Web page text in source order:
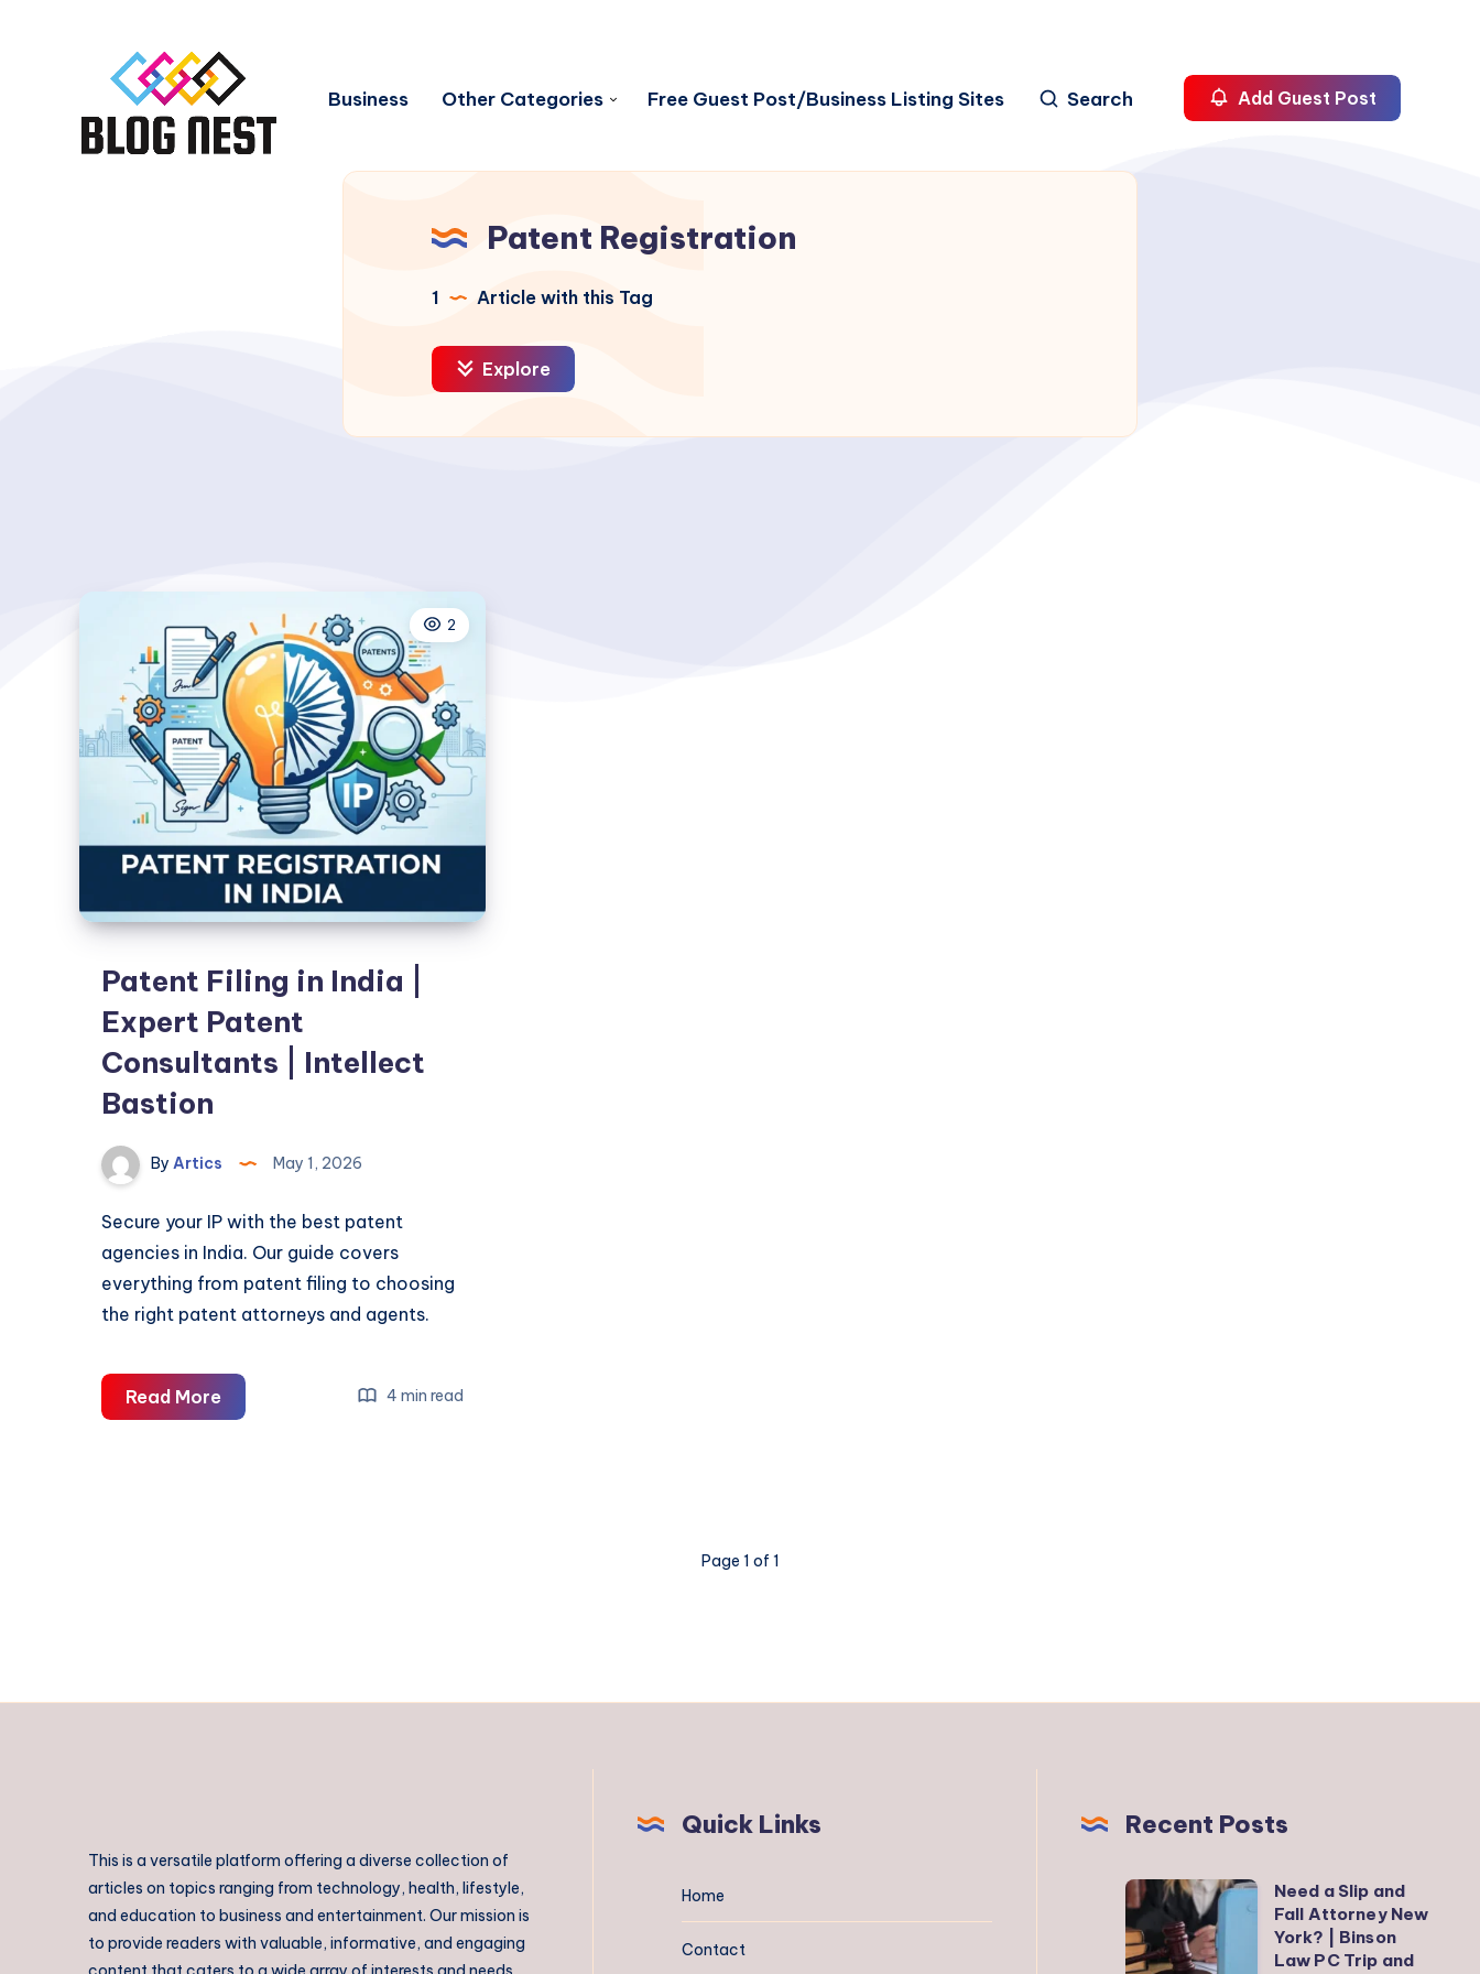
Business Other Categories Free Guest Post/Business Listing Sites Search Add Guest Post
Patent Registration
1 Article with this Tag
Explore
2
Patent Filing in India |
Expert Patent
Consultants | Intellect
Bastion
By Artics May 1, 2026
Secure your IP with the best patent
agencies in India. Our guide covers
everything from patent filing to choosing
the right patent attorneys and agents.
Read MorePatent
Filing
Bastion
4 min read
Page 1 of 1
This is a versatile platform offering a diverse collection of
articles on topics ranging from technology, health, lifestyle,
and education to business and entertainment. Our mission is
to provide readers with valuable, informative, and engaging
Quick Links
Home
Contact
Recent Posts
Need
a
Slip
Need a Slip and
Fall Attorney New
York? | Binson
Law PC Trip and